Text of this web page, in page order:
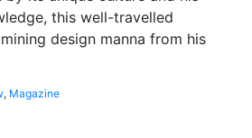
this well-travelled
design manna from his
, Magazine